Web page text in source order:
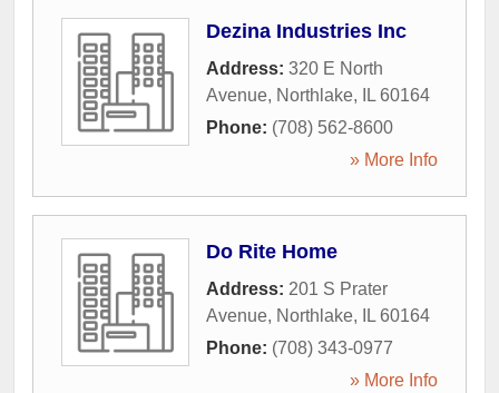
Dezina Industries Inc
Address: 320 E North
Avenue, Northlake, IL 60164
Phone: (708) 562-8600
» More Info
Do Rite Home
Address: 201 S Prater
Avenue, Northlake, IL 60164
Phone: (708) 343-0977
» More Info